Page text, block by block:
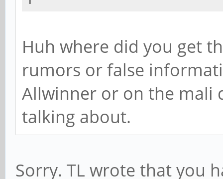
Huh where did you get
rumors or false
Allwinner or on the mali
talking about.
Sorry. TL wrote that you